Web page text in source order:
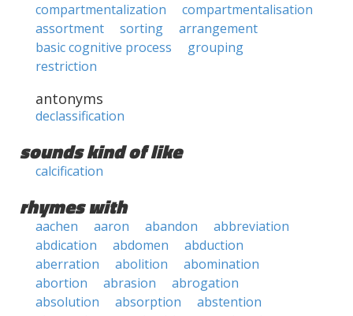
compartmentalization
compartmentalisation
assortment
sorting
arrangement
basic cognitive process
grouping
restriction
antonyms
declassification
sounds kind of like
calcification
rhymes with
aachen aaron abandon
abbreviation
abdication
abdomen
abduction
aberration
abolition
abomination
abortion
abrasion
abrogation
absolution
absorption
abstention